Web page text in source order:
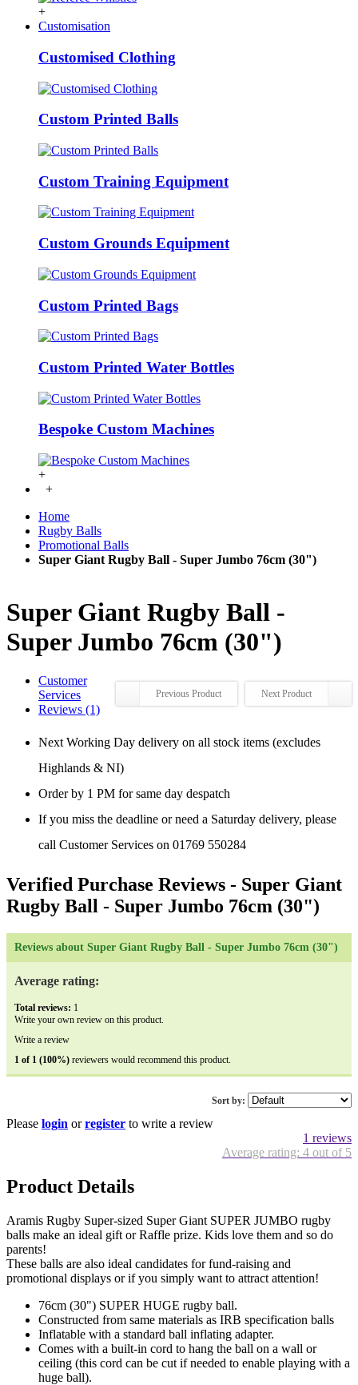
+
Customisation
Customised Clothing
Custom Printed Balls
Custom Training Equipment
Custom Grounds Equipment
Custom Printed Bags
Custom Printed Water Bottles
Bespoke Custom Machines
+
+
Home
Rugby Balls
Promotional Balls
Super Giant Rugby Ball - Super Jumbo 76cm (30")
Super Giant Rugby Ball -
Super Jumbo 76cm (30")
Previous Product Next Product
Customer
Services
Reviews (1)
Next Working Day delivery on all stock items (excludes
Highlands & NI)
Order by 1 PM for same day despatch
If you miss the deadline or need a Saturday delivery, please
call Customer Services on 01769 550284
Verified Purchase Reviews - Super Giant
Rugby Ball - Super Jumbo 76cm (30")
Reviews about Super Giant Rugby Ball - Super Jumbo 76cm (30")
Average rating:
Total reviews: 1
Write your own review on this product.
Write a review
1 of 1 (100%) reviewers would recommend this product.
Sort by:
Please login orregister to write a review
1 reviews
Average rating: 4 out of 5
Product Details
Aramis Rugby Super-sized Super Giant SUPER JUMBO rugby
balls make an ideal gift or Raffle prize. Kids love them and so do
parents!
These balls are also ideal candidates for fund-raising and
promotional displays or if you simply want to attract attention!
76cm (30") SUPER HUGE rugby ball.
Constructed from same materials as IRB specification balls
Inflatable with a standard ball inflating adapter.
Comes with a built-in cord to hang the ball on a wall or
ceiling (this cord can be cut if needed to enable playing with a
huge ball).